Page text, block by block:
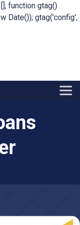
function gtag()
Date()); gtag('config',